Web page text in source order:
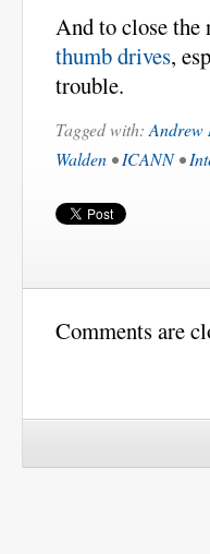
And to close the
thumb drives,
trouble.
Tagged with:Andrew
Walden •ICANN•
Comments are